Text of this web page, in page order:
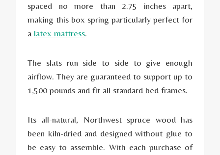
spaced no more than 2.75 inches apart,
making this box spring particularly perfect for
a latex mattress.
The slats run side to side to give enough
airflow. They are guaranteed to support up to
1,500 pounds and fit all standard bed frames.
Its all-natural, Northwest spruce wood has
been kiln-dried and designed without glue to
be easy to assemble. With each purchase of